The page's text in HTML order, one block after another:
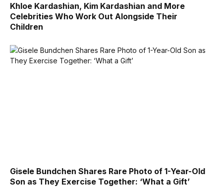
Khloe Kardashian, Kim Kardashian and More
Celebrities Who Work Out Alongside Their
Children
Gisele Bundchen Shares Rare Photo of 1-Year-Old
Son as They Exercise Together: ‘What a Gift’